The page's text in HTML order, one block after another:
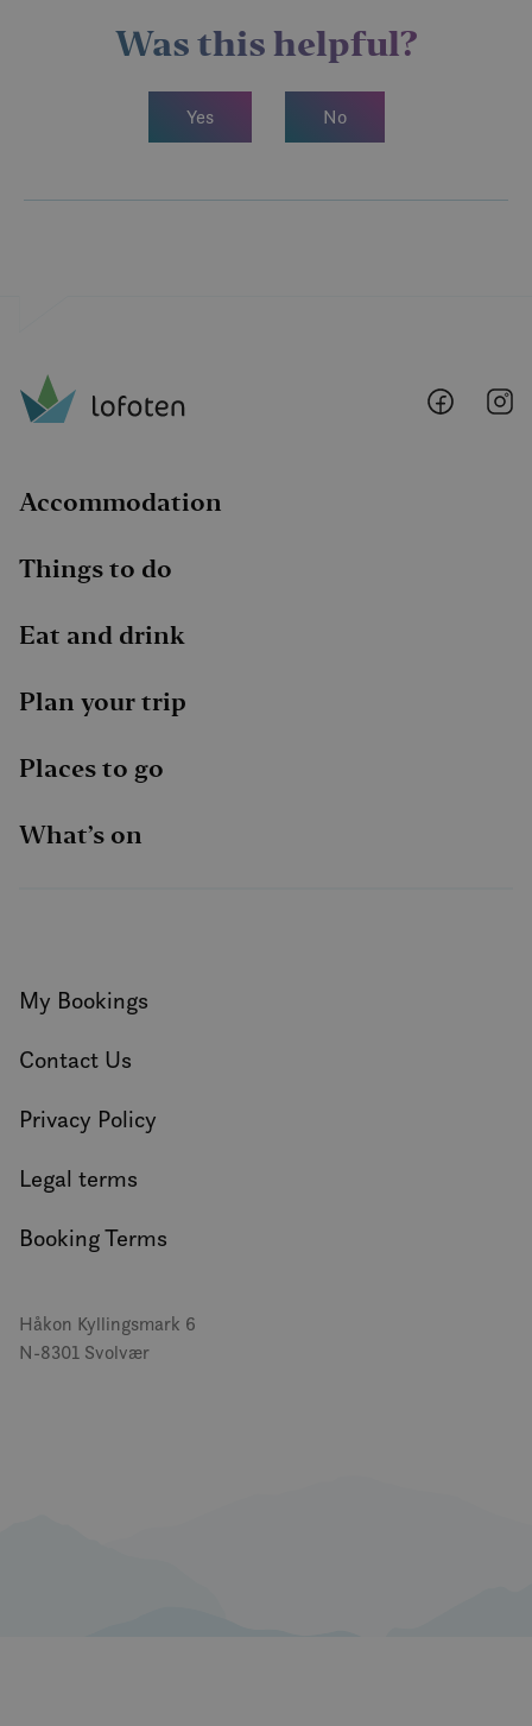
natural stop in Reine.
Was this helpful?
Yes No
Lofoten
@
Accommodation
Things to do
Eat and drink
Plan your trip
Places to go
What’s on
My Bookings
Contact Us
Privacy Policy
Legal terms
Booking Terms
Håkon Kyllingsmark 6
N-8301 Svolvær